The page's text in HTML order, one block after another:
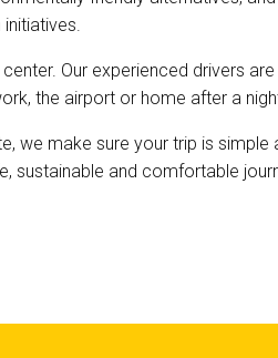
Our experienced drivers
the airport or home after a
we make sure your trip is simple
and comfortable